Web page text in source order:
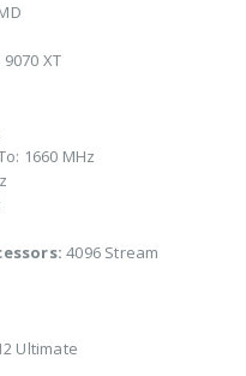
9070 XT
1660 MHz
4096 Stream
Ultimate